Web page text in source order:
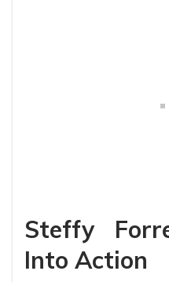
Steffy
Into Action